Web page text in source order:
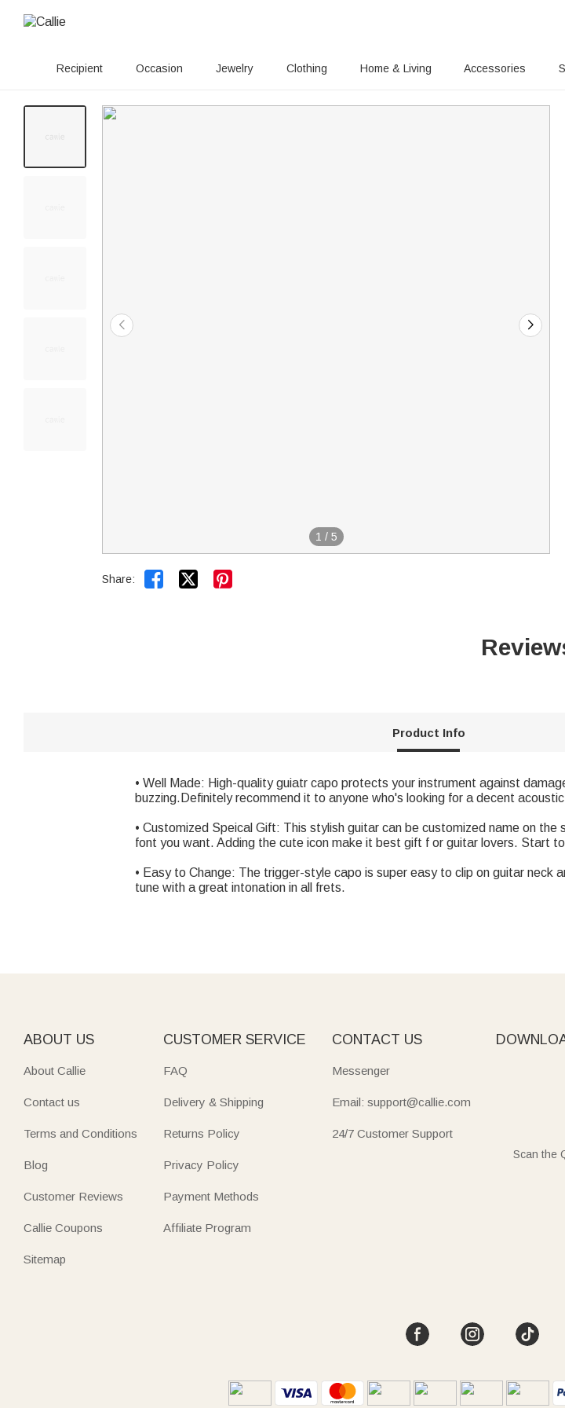
Recipient Occasion Jewelry Clothing Home & Living Accessories
1 / 5
Share:  
Product Info
• Well Made: High-quality guiatr capo protects your instrument against
buzzing.Definitely recommend it to anyone who's looking for a decent
• Customized Speical Gift: This stylish guitar can be customized name on
font you want. Adding the cute icon make it best gift f or guitar lovers. Start
• Easy to Change: The trigger-style capo is super easy to clip on guitar neck
tune with a great intonation in all frets.
ABOUT US
About Callie
Contact us
Terms and Conditions
Blog
Customer Reviews
Callie Coupons
Sitemap
CUSTOMER SERVICE
FAQ
Delivery & Shipping
Returns Policy
Privacy Policy
Payment Methods
Affiliate Program
CONTACT US
Messenger
Email: support@callie.com
24/7 Customer Support
Scan the